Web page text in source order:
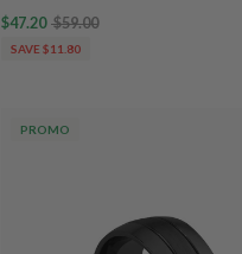
$47.20 $59.00
SAVE $11.80
PROMO